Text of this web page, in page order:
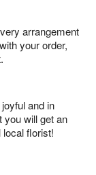
arrangement
your order,
and in
you will get an
florist!